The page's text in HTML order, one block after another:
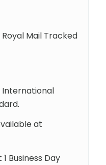
Mail Tracked
International
at
Business Day